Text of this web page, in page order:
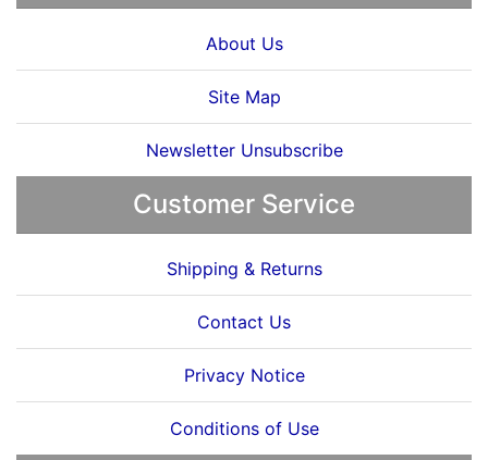
About Us
Site Map
Newsletter Unsubscribe
Customer Service
Shipping & Returns
Contact Us
Privacy Notice
Conditions of Use